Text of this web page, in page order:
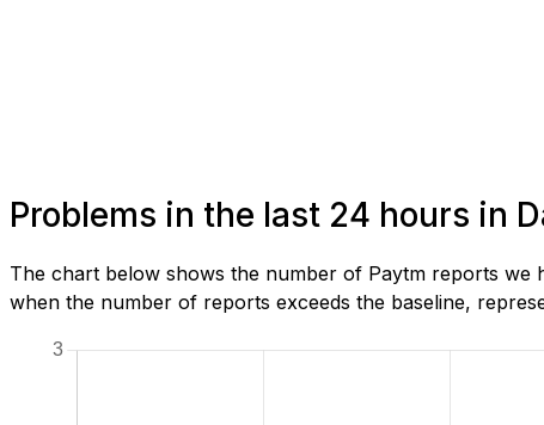
Problems in the last 24 hours in
The chart below shows the number of Paytm reports we
when the number of reports exceeds the baseline,